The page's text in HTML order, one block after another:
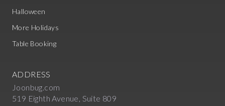
Halloween
More Holidays
Table Booking
ADDRESS
Joonbug.com
519 Eighth Avenue, Suite 809